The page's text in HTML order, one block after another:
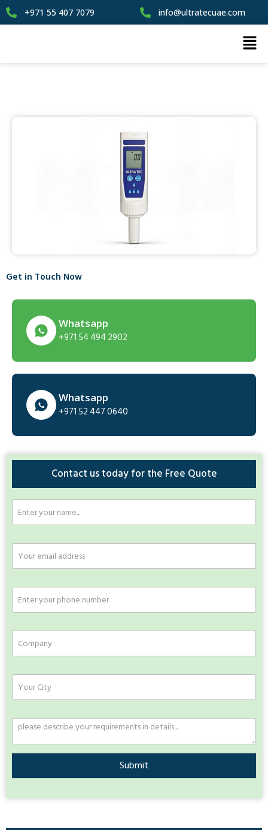
+971 55 407 7079 info@ultratecuae.com
Get in Touch Now
Whatsapp
+971 54 494 2902
Whatsapp
+971 52 447 0640
Contact us today for the Free Quote
Submit